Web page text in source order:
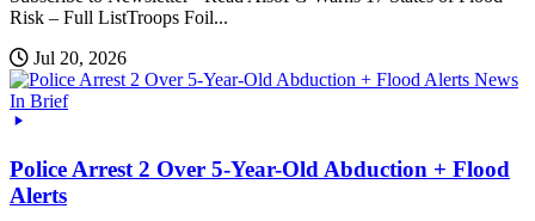
Risk – Full ListTroops Foil...
Jul 20, 2026
News
In Brief
Police Arrest 2 Over 5-Year-Old Abduction + Flood
Alerts